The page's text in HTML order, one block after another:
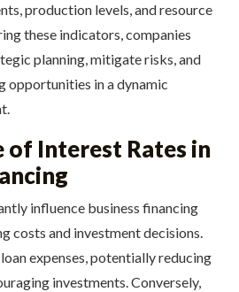
production levels, and resource
these indicators, companies
planning, mitigate risks, and
opportunities in a dynamic
of Interest Rates in
influence business financing
costs and investment decisions.
expenses, potentially reducing
investments. Conversely,